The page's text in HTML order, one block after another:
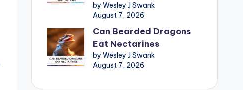
by Wesley J Swank
August 7, 2026
Can Bearded Dragons
Eat Nectarines
by Wesley J Swank
August 7, 2026